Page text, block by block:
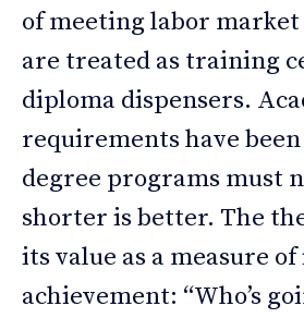
of meeting labor market
are treated as training
diploma dispensers.
requirements have
degree programs must
shorter is better. The
its value as a measure
achievement: “Who’s